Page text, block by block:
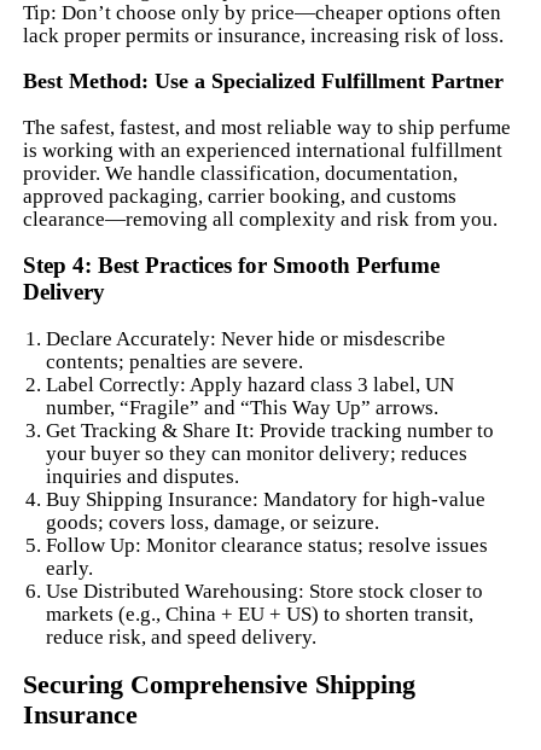
Tip: Don’t choose only by price—cheaper options often
lack proper permits or insurance, increasing risk of loss.
Best Method: Use a Specialized Fulfillment Partner
The safest, fastest, and most reliable way to ship perfume
is working with an experienced international fulfillment
provider. We handle classification, documentation,
approved packaging, carrier booking, and customs
clearance—removing all complexity and risk from you.
Step 4: Best Practices for Smooth Perfume
Delivery
Declare Accurately: Never hide or misdescribe
contents; penalties are severe.
Label Correctly: Apply hazard class 3 label, UN
number, “Fragile” and “This Way Up” arrows.
Get Tracking & Share It: Provide tracking number to
your buyer so they can monitor delivery; reduces
inquiries and disputes.
Buy Shipping Insurance: Mandatory for high-value
goods; covers loss, damage, or seizure.
Follow Up: Monitor clearance status; resolve issues
early.
Use Distributed Warehousing: Store stock closer to
markets (e.g., China + EU + US) to shorten transit,
reduce risk, and speed delivery.
Securing Comprehensive Shipping
Insurance